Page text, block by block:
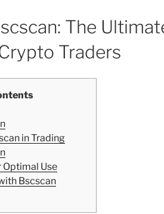
The
Traders
in Trading
Use
Bscscan